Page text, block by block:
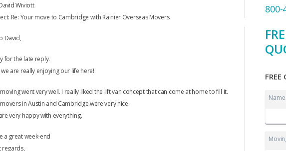
Wiviott
Re: Your move to Cambridge with Rainier Overseas Movers
David,
for the late reply.
we are really enjoying our life here!
went very well. I really liked the lift van concept that can come at home to fill it.
in Austin and Cambridge were very nice.
very happy with everything.
a great week-end
regards,
800-
FREE
Name